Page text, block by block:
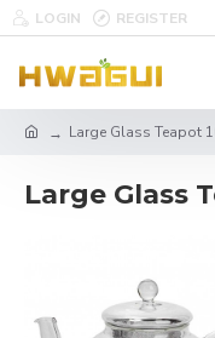
LOGIN REGISTER
Large Glass Teapot
Large Glass